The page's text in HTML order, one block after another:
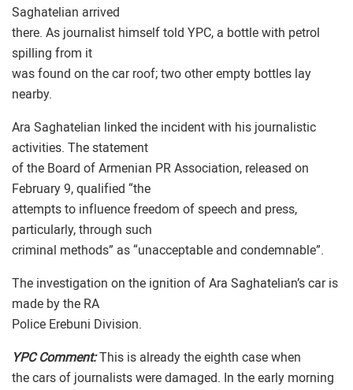
Saghatelian arrived
there. As journalist himself told YPC, a bottle with petrol
spilling from it
was found on the car roof; two other empty bottles lay
nearby.
Ara Saghatelian linked the incident with his journalistic
activities. The statement
of the Board of Armenian PR Association, released on
February 9, qualified “the
attempts to influence freedom of speech and press,
particularly, through such
criminal methods” as “unacceptable and condemnable”.
The investigation on the ignition of Ara Saghatelian’s car is
made by the RA
Police Erebuni Division.
YPC Comment:This is already the eighth case when
the cars of journalists were damaged. In the early morning